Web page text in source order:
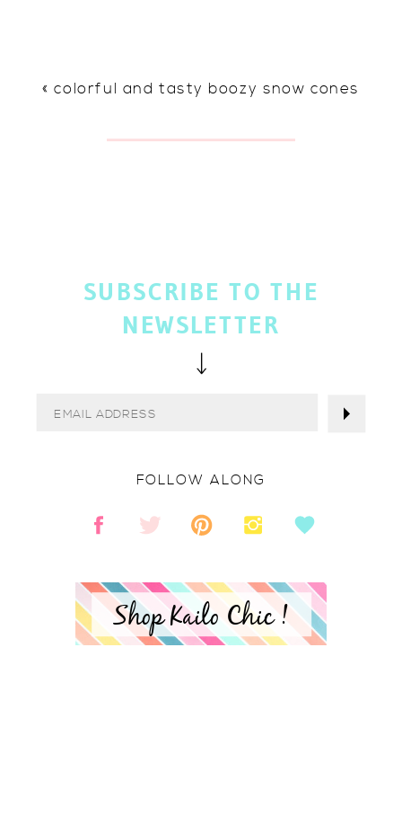
« colorful and tasty boozy snow cones
Shop Kailo Chic !
FOLLOW ALONG
SUBSCRIBE TO THE
NEWSLETTER